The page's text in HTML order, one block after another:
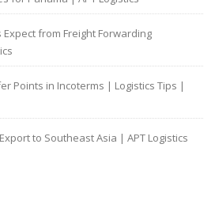
from Freight Forwarding
Points in Incoterms | Logistics Tips |
to Southeast Asia | APT Logistics